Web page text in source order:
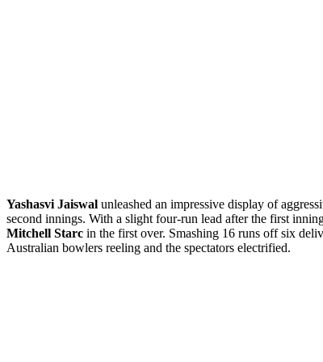
Yashasvi Jaiswal unleashed an impressive display of
second innings. With a slight four-run lead after the first
Mitchell Starc in the first over. Smashing 16 runs off six
Australian bowlers reeling and the spectators electrified.